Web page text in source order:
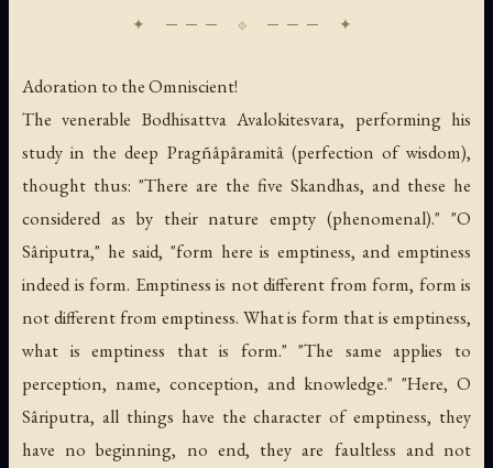
Adoration to the Omniscient!
The venerable Bodhisattva Avalokitesvara, performing his
study in the deep Pragñâpâramitâ (perfection of wisdom),
thought thus: "There are the five Skandhas, and these he
considered as by their nature empty (phenomenal)." "O
Sâriputra," he said, "form here is emptiness, and emptiness
indeed is form. Emptiness is not different from form, form is
not different from emptiness. What is form that is emptiness,
what is emptiness that is form." "The same applies to
perception, name, conception, and knowledge." "Here, O
Sâriputra, all things have the character of emptiness, they
have no beginning, no end, they are faultless and not